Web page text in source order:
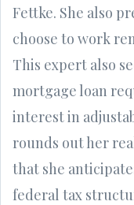
Fettke. She also
choose to work
This expert also
mortgage loan
interest in
rounds out her
that she
federal tax